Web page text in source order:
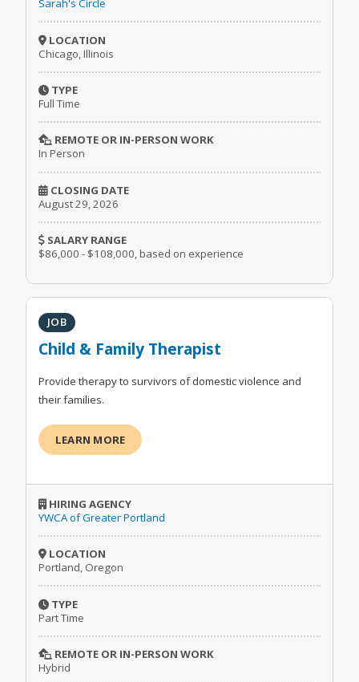
Sarah's Circle
LOCATION
Chicago, Illinois
TYPE
Full Time
REMOTE OR IN-PERSON WORK
In Person
CLOSING DATE
August 29, 2026
SALARY RANGE
$86,000 - $108,000, based on experience
JOB
Child & Family Therapist
Provide therapy to survivors of domestic violence and
their families.
LEARN MORE
HIRING AGENCY
YWCA of Greater Portland
LOCATION
Portland, Oregon
TYPE
Part Time
REMOTE OR IN-PERSON WORK
Hybrid